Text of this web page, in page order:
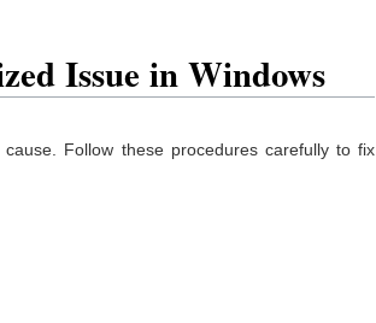
Issue in Windows
Follow these procedures carefully to fix